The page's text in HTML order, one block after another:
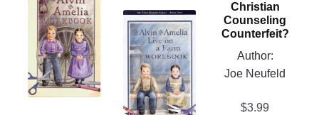
product
has
multiple
variants.
The
options
This
product
has
multiple
variants.
The
Christian
Counseling
Counterfeit?
Author:
Joe Neufeld
$3.99
be
chosen
the
page